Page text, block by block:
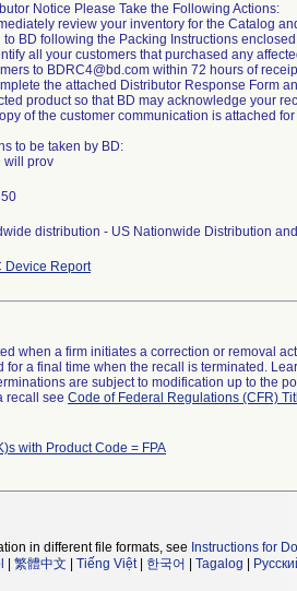
Notice Please Take the Following Actions:
review your inventory for the Catalog
to BD following the Packing Instructions
all your customers that purchased any
to BDRC4@bd.com within 72 hours of
the attached Distributor Response Form
product so that BD may acknowledge your
of the customer communication is attached
to be taken by BD:
will prov
distribution - US Nationwide Distribution
Device Report
when a firm initiates a correction or removal
for a final time when the recall is terminated.
are subject to modification up to the
recall see Code of Federal Regulations (CFR)
with Product Code = FPA
in different file formats, see Instructions for
繁體中文 Tiếng Việt| 한국어 Tagalog